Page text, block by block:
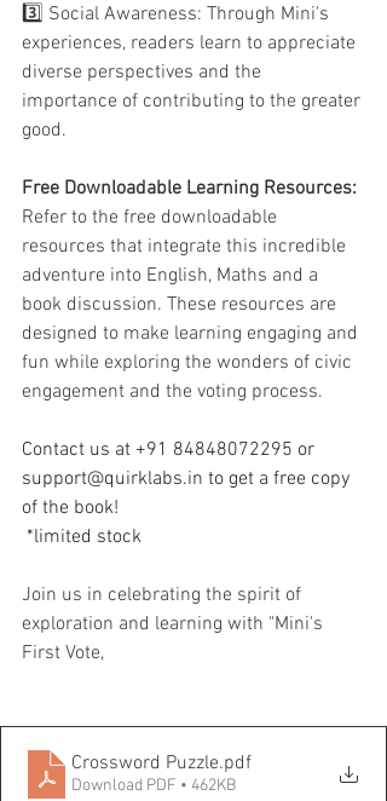
3️⃣ Social Awareness: Through Mini's
experiences, readers learn to appreciate
diverse perspectives and the
importance of contributing to the greater
good.
Free Downloadable Learning Resources:
Refer to the free downloadable
resources that integrate this incredible
adventure into English, Maths and a
book discussion. These resources are
designed to make learning engaging and
fun while exploring the wonders of civic
engagement and the voting process.
Contact us at +91 84848072295 or
support@quirklabs.in to get a free copy
of the book!
*limited stock
Join us in celebrating the spirit of
exploration and learning with "Mini's
First Vote,
Crossword Puzzle.pdf
Download PDF • 462KB